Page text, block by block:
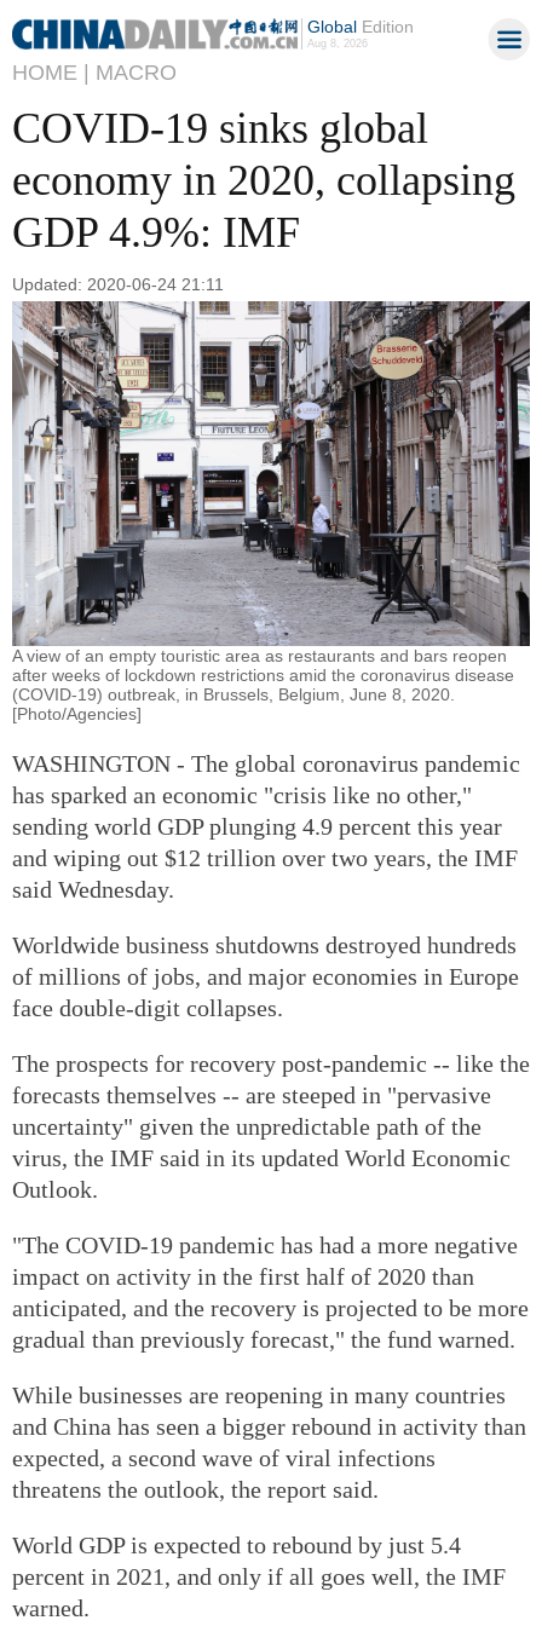
GlobalEdition
Aug 8, 2026
HOME | MACRO
COVID-19 sinks global
economy in 2020, collapsing
GDP 4.9%: IMF
Updated: 2020-06-24 21:11
A view of an empty touristic area as restaurants and bars reopen
after weeks of lockdown restrictions amid the coronavirus disease
(COVID-19) outbreak, in Brussels, Belgium, June 8, 2020.
[Photo/Agencies]
WASHINGTON - The global coronavirus pandemic
has sparked an economic "crisis like no other,"
sending world GDP plunging 4.9 percent this year
and wiping out $12 trillion over two years, the IMF
said Wednesday.
Worldwide business shutdowns destroyed hundreds
of millions of jobs, and major economies in Europe
face double-digit collapses.
The prospects for recovery post-pandemic -- like the
forecasts themselves -- are steeped in "pervasive
uncertainty" given the unpredictable path of the
virus, the IMF said in its updated World Economic
Outlook.
"The COVID-19 pandemic has had a more negative
impact on activity in the first half of 2020 than
anticipated, and the recovery is projected to be more
gradual than previously forecast," the fund warned.
While businesses are reopening in many countries
and China has seen a bigger rebound in activity than
expected, a second wave of viral infections
threatens the outlook, the report said.
World GDP is expected to rebound by just 5.4
percent in 2021, and only if all goes well, the IMF
warned.